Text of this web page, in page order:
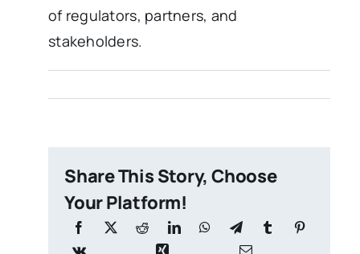
of regulators, partners, and
stakeholders.
Share This Story, Choose
Your Platform!